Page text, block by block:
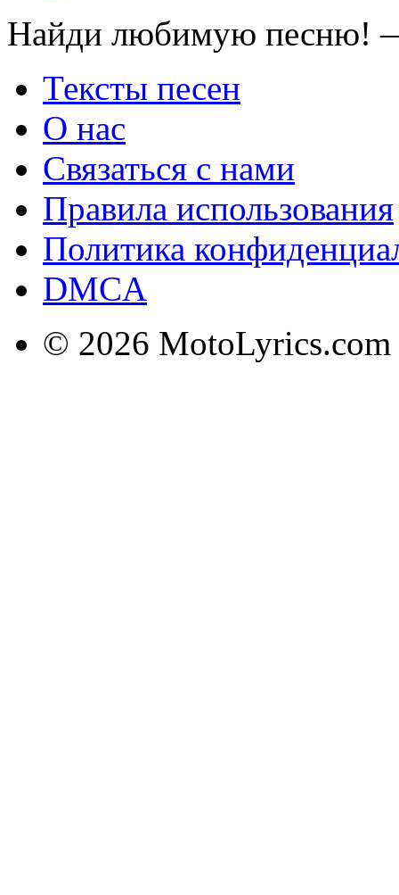
Найди любимую песню!
Тексты песен
О нас
Связаться с нами
Правила использования
Политика
DMCA
© 2026